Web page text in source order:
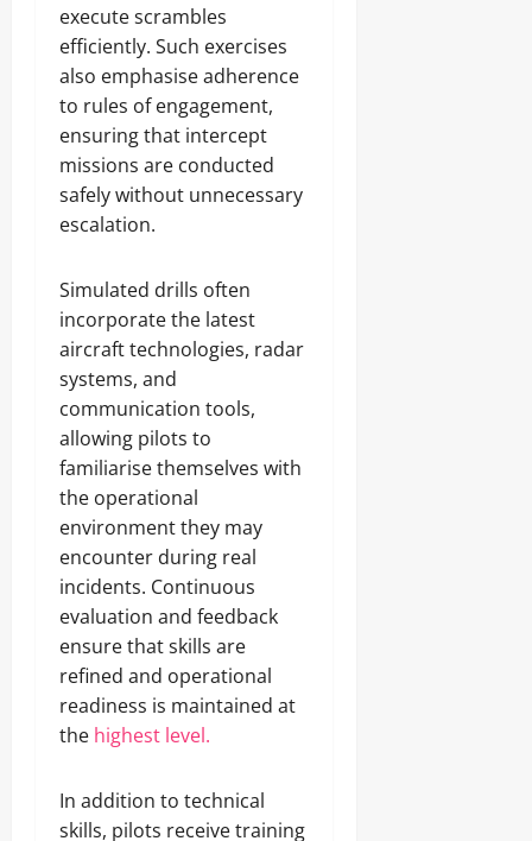
execute scrambles
efficiently. Such exercises
also emphasise adherence
to rules of engagement,
ensuring that intercept
missions are conducted
safely without unnecessary
escalation.
Simulated drills often
incorporate the latest
aircraft technologies, radar
systems, and
communication tools,
allowing pilots to
familiarise themselves with
the operational
environment they may
encounter during real
incidents. Continuous
evaluation and feedback
ensure that skills are
refined and operational
readiness is maintained at
the highest level.
In addition to technical
skills, pilots receive training